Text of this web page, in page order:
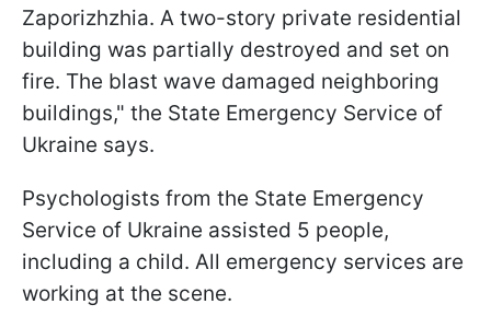
Zaporizhzhia. A two-story private residential
building was partially destroyed and set on
fire. The blast wave damaged neighboring
buildings," the State Emergency Service of
Ukraine says.
Psychologists from the State Emergency
Service of Ukraine assisted 5 people,
including a child. All emergency services are
working at the scene.